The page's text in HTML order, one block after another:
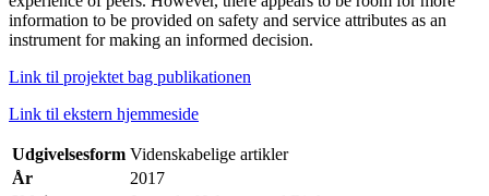
information to be provided on safety and service attributes as an
instrument for making an informed decision.
Link til projektet bag publikationen
Link til ekstern hjemmeside
Udgivelsesform Videnskabelige artikler
År
2017